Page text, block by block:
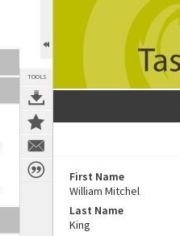
TOOLS
First Name
William Mitchel
Last Name
King